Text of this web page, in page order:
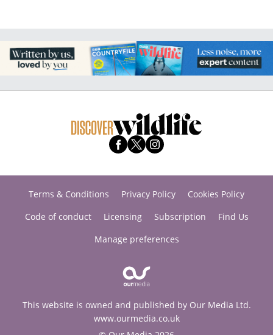
Terms & Conditions Privacy Policy
Cookies Policy
Code of conduct
Licensing Subscription
Find Us
Manage preferences
This website is owned and published by Our Media Ltd.
www.ourmedia.co.uk